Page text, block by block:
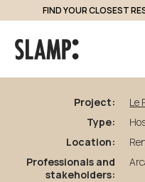
FIND YOUR CLOSEST
Search
LeRestaurant
Project:
Le
Type:
Location:
Professionals and
stakeholders: